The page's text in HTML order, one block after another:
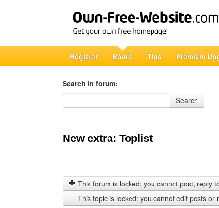
Register Board Tips Premium
Search in forum:
Search in forum
Search
New extra: Toplist
This forum is locked: you cannot post, reply
This topic is locked: you cannot edit posts or